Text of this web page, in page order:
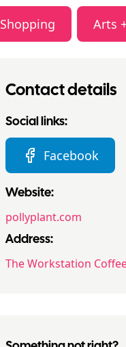
Shopping Arts
Contact details
Social links:
Facebook
Website:
pollyplant.com
Address:
The Workstation